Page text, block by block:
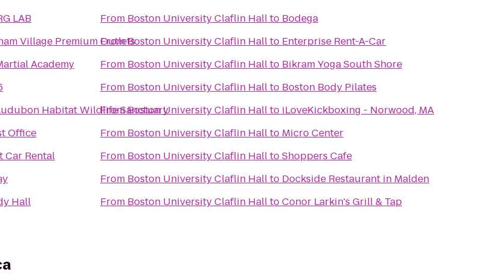
LAB
Village Premium Outlets
Academy
Habitat Wildlife Sanctuary
Office
Car Rental
Hall
From Boston University Claflin Hallto Bodega
FromBoston University Claflin Hallto Enterprise Rent-A-Car
From Boston University Claflin Hallto Bikram Yoga South Shore
From Boston University Claflin Hallto Boston Body Pilates
FromBoston University Claflin Hallto iLoveKickboxing - Norwood, MA
From Boston University Claflin Hallto Micro Center
From Boston University Claflin HalltoShoppers Cafe
From Boston University Claflin Hallto Dockside Restaurant in Malden
From Boston University Claflin HalltoConor Larkin's Grill & Tap